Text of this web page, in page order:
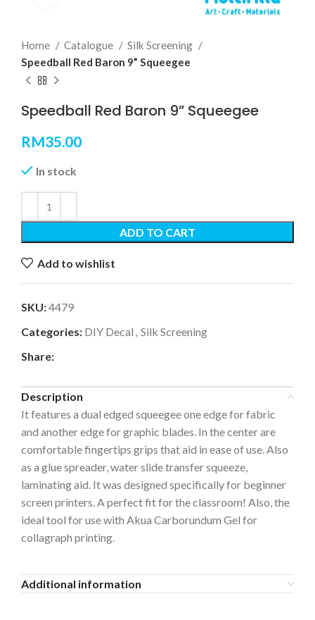
Home Catalogue
Silk Screening
Speedball Red Baron 9” Squeegee
Speedball Red Baron 9” Squeegee
RM35.00
In stock
ADD TO CART
Add to wishlist
SKU:4479
Categories: DIY Decal , Silk Screening
Share:
Description
It features a dual edged squeegee one edge for fabric
and another edge for graphic blades. In the center are
comfortable fingertips grips that aid in ease of use. Also
as a glue spreader, water slide transfer squeeze,
laminating aid. It was designed specifically for beginner
screen printers. A perfect fit for the classroom! Also, the
ideal tool for use with Akua Carborundum Gel for
collagraph printing.
Additional information